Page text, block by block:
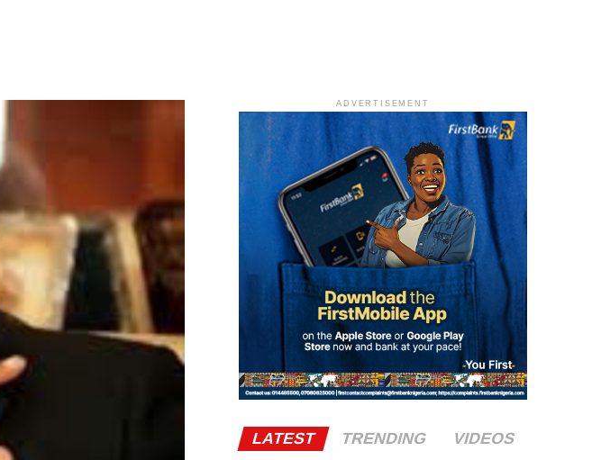
ADVERTISEMENT
LATEST TRENDING VIDEOS